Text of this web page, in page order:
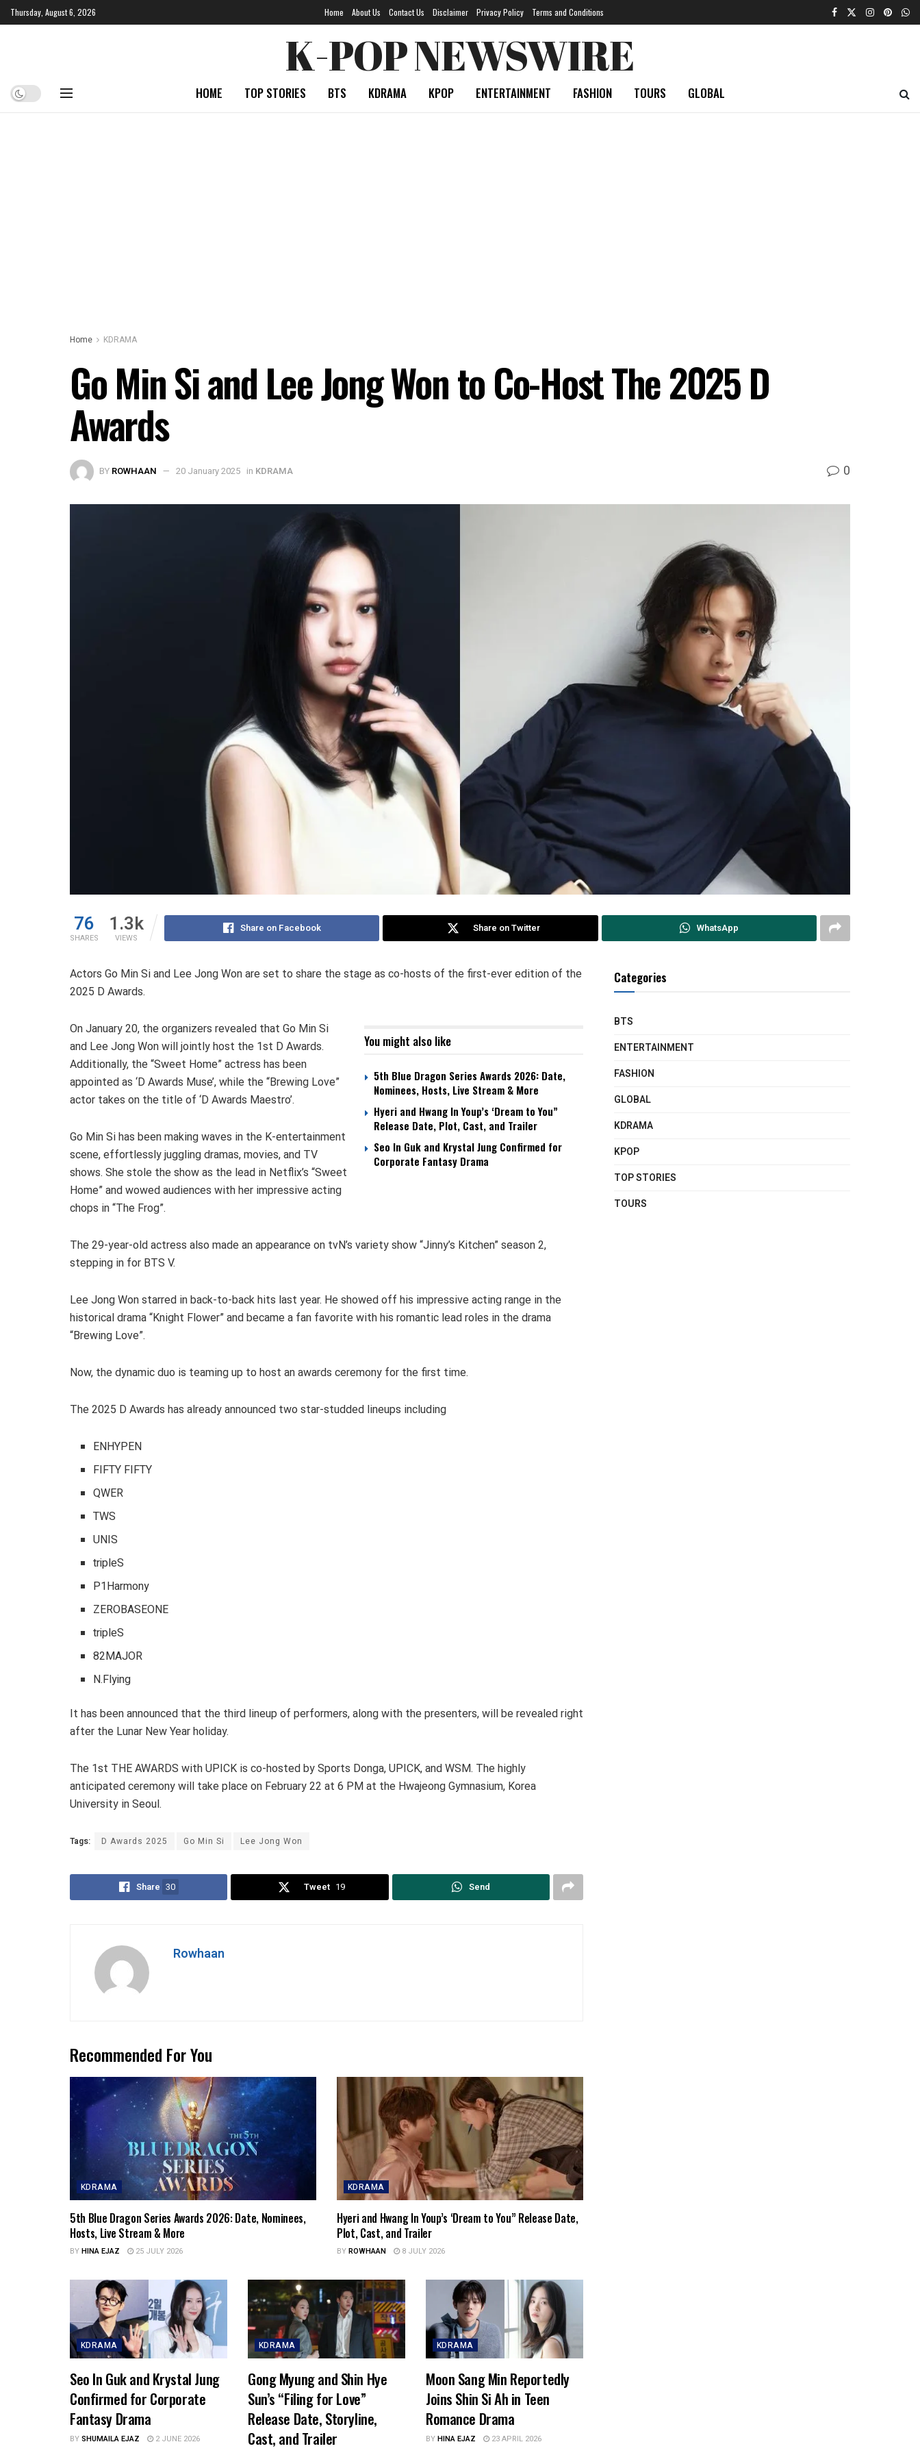
Thursday, August 6, 2026 Home About Us Contact Us Disclaimer Privacy Policy Terms and Conditions
K-POP NEWSWIRE
HOME TOP STORIES BTS KDRAMA KPOP ENTERTAINMENT FASHION TOURS GLOBAL
Home KDRAMA
Go Min Si and Lee Jong Won to Co-Host The 2025 D
Awards
BY ROWHAAN 20 January 2025 in KDRAMA 0
76
SHARES
1.3k
VIEWS
Share on Facebook Share on Twitter WhatsApp
Actors Go Min Si and Lee Jong Won are set to share the stage as co-hosts of the first-ever edition of the
2025 D Awards.
You might also like
5th Blue Dragon Series Awards 2026: Date,
Nominees, Hosts, Live Stream & More
Hyeri and Hwang In Youp’s ‘Dream to You”
Release Date, Plot, Cast, and Trailer
Seo In Guk and Krystal Jung Confirmed for
Corporate Fantasy Drama
On January 20, the organizers revealed that Go Min Si
and Lee Jong Won will jointly host the 1st D Awards.
Additionally, the “Sweet Home” actress has been
appointed as ‘D Awards Muse’, while the “Brewing Love”
actor takes on the title of ‘D Awards Maestro’.
Go Min Si has been making waves in the K-entertainment
scene, effortlessly juggling dramas, movies, and TV
shows. She stole the show as the lead in Netflix’s “Sweet
Home” and wowed audiences with her impressive acting
chops in “The Frog”.
The 29-year-old actress also made an appearance on tvN’s variety show “Jinny’s Kitchen” season 2,
stepping in for BTS V.
Lee Jong Won starred in back-to-back hits last year. He showed off his impressive acting range in the
historical drama “Knight Flower” and became a fan favorite with his romantic lead roles in the drama
“Brewing Love”.
Now, the dynamic duo is teaming up to host an awards ceremony for the first time.
The 2025 D Awards has already announced two star-studded lineups including
ENHYPEN
FIFTY FIFTY
QWER
TWS
UNIS
tripleS
P1Harmony
ZEROBASEONE
tripleS
82MAJOR
N.Flying
It has been announced that the third lineup of performers, along with the presenters, will be revealed right
after the Lunar New Year holiday.
The 1st THE AWARDS with UPICK is co-hosted by Sports Donga, UPICK, and WSM. The highly
anticipated ceremony will take place on February 22 at 6 PM at the Hwajeong Gymnasium, Korea
University in Seoul.
Tags: D Awards 2025 Go Min Si Lee Jong Won
Share 30 Tweet 19 Send
Rowhaan
Recommended For You
KDRAMA
5th Blue Dragon Series Awards 2026: Date, Nominees,
Hosts, Live Stream & More
BYHINA EJAZ 25 JULY 2026
KDRAMA
Hyeri and Hwang In Youp’s ‘Dream to You” Release Date,
Plot, Cast, and Trailer
BYROWHAAN 8 JULY 2026
KDRAMA
Seo In Guk and Krystal Jung
Confirmed for Corporate
Fantasy Drama
BYSHUMAILA EJAZ 2 JUNE 2026
KDRAMA
Gong Myung and Shin Hye
Sun’s “Filing for Love”
Release Date, Storyline,
Cast, and Trailer
KDRAMA
Moon Sang Min Reportedly
Joins Shin Si Ah in Teen
Romance Drama
BYHINA EJAZ 23 APRIL 2026
Categories
BTS
ENTERTAINMENT
FASHION
GLOBAL
KDRAMA
KPOP
TOP STORIES
TOURS